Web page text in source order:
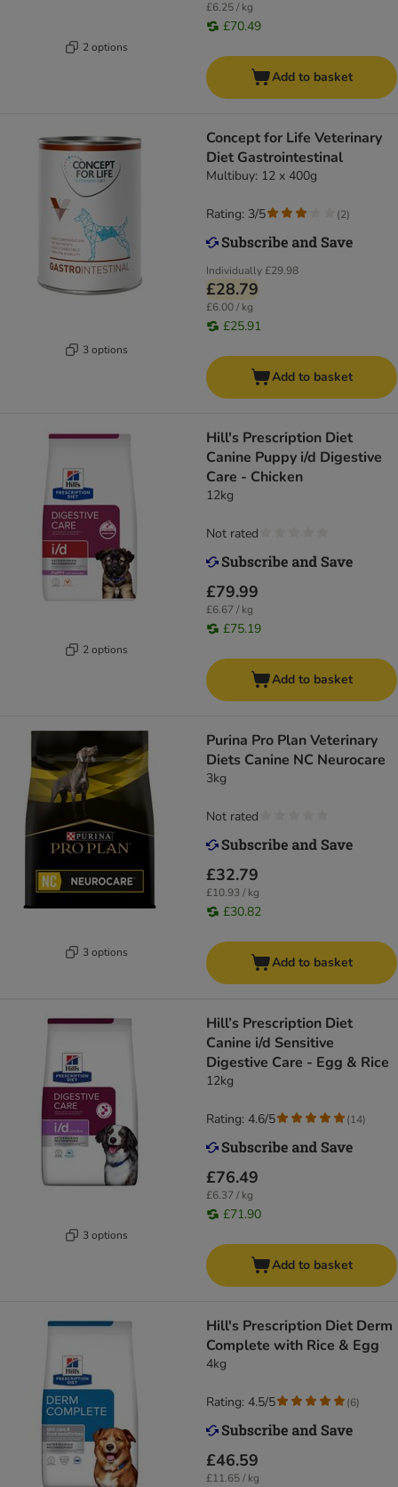
2 options
£6.25 / kg
£70.49
Add to basket
3 options
Concept for Life Veterinary
Diet Gastrointestinal
Multibuy: 12 x 400g
Individually£29.98
£28.79
£6.00 / kg
£25.91
Rating: 3/5 (2)
Add to basket
2 options
Hill's Prescription Diet
Canine Puppy i/d Digestive
Care - Chicken
12kg
£79.99
£6.67 / kg
£75.19
Not rated
Add to basket
3 options
Purina Pro Plan Veterinary
Diets Canine NC Neurocare
3kg
£32.79
£10.93 / kg
£30.82
Not rated
Add to basket
3 options
Hill’s Prescription Diet
Canine i/d Sensitive
Digestive Care - Egg & Rice
12kg
£76.49
£6.37 / kg
£71.90
Rating: 4.6/5 (14)
Add to basket
Hill's Prescription Diet Derm
Complete with Rice & Egg
4kg
£46.59
£11.65 / kg
Rating: 4.5/5 (6)